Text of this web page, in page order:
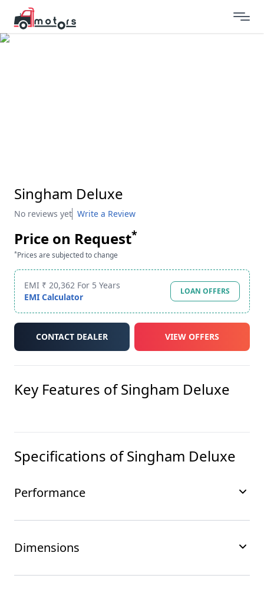
Singham Deluxe
No reviews yet Write a Review
Price on Request*
*Prices are subjected to change
EMI ₹ 20,362 For 5 Years
EMI Calculator
LOAN OFFERS
CONTACT DEALER VIEW OFFERS
Key Features ofSingham Deluxe
Specifications ofSingham Deluxe
Performance
Dimensions